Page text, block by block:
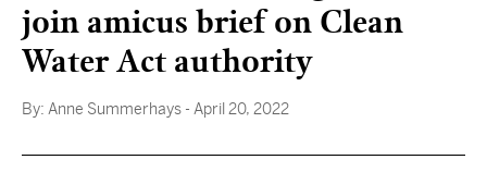
join amicus brief on Clean
Water Act authority
By: Anne Summerhays - April 20, 2022